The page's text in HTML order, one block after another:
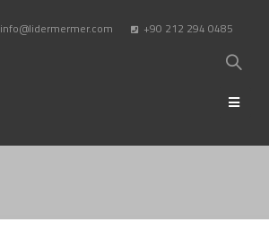
info@lidermermer.com +90 212 294 0485